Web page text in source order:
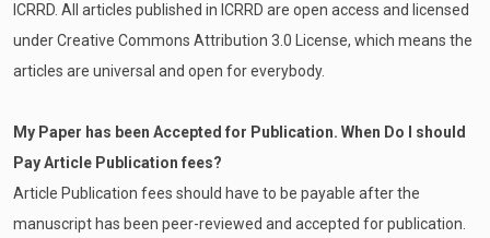
ICRRD. All articles published in ICRRD are open access and licensed
under Creative Commons Attribution 3.0 License, which means the
articles are universal and open for everybody.
My Paper has been Accepted for Publication. When Do I should
Pay Article Publication fees?
Article Publication fees should have to be payable after the
manuscript has been peer-reviewed and accepted for publication.